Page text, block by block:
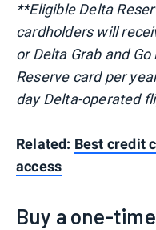
**Eligible Delta
cardholders will
or Delta Grab and
Reserve card per
day Delta-operated
Related: Best credit
access
Buy a one-